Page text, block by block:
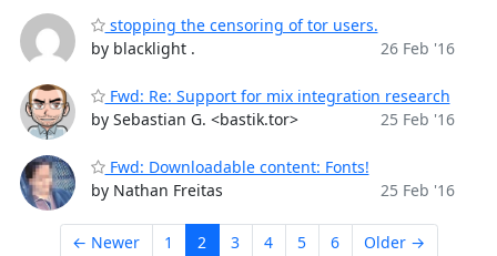
stopping the censoring of tor users.
by blacklight .
26 Feb '16
Fwd: Re: Support for mix integration research
by Sebastian G. <bastik.tor>
25 Feb '16
Fwd: Downloadable content: Fonts!
by Nathan Freitas
25 Feb '16
← Newer 1 2 3 4 5 6 Older →